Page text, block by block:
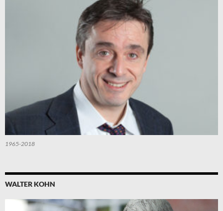
1965-2018
WALTER KOHN